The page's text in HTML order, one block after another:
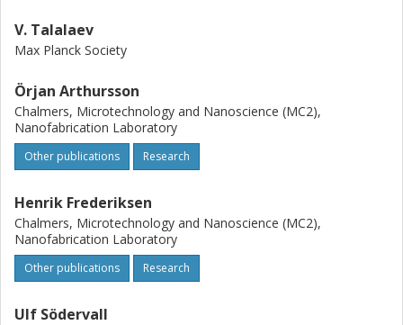
V. Talalaev
Max Planck Society
Örjan Arthursson
Chalmers, Microtechnology and Nanoscience (MC2),
Nanofabrication Laboratory
Other publications Research
Henrik Frederiksen
Chalmers, Microtechnology and Nanoscience (MC2),
Nanofabrication Laboratory
Other publications Research
Ulf Södervall